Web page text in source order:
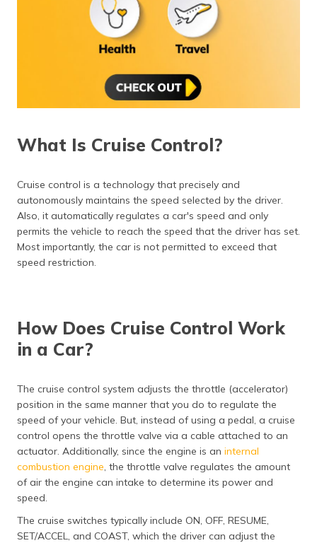
What Is Cruise Control?
Cruise control is a technology that precisely and
autonomously maintains the speed selected by the driver.
Also, it automatically regulates a car's speed and only
permits the vehicle to reach the speed that the driver has set.
Most importantly, the car is not permitted to exceed that
speed restriction.
How Does Cruise Control Work
in a Car?
The cruise control system adjusts the throttle (accelerator)
position in the same manner that you do to regulate the
speed of your vehicle. But, instead of using a pedal, a cruise
control opens the throttle valve via a cable attached to an
actuator. Additionally, since the engine is an internal
combustion engine , the throttle valve regulates the amount
of air the engine can intake to determine its power and
speed.
The cruise switches typically include ON, OFF, RESUME,
SET/ACCEL, and COAST, which the driver can adjust the